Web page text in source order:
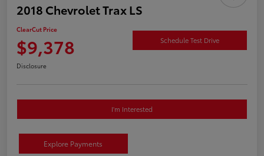
2018 Chevrolet Trax LS
ClearCut Price
$9,378 Schedule Test Drive
Disclosure
I'm Interested
Explore Payments